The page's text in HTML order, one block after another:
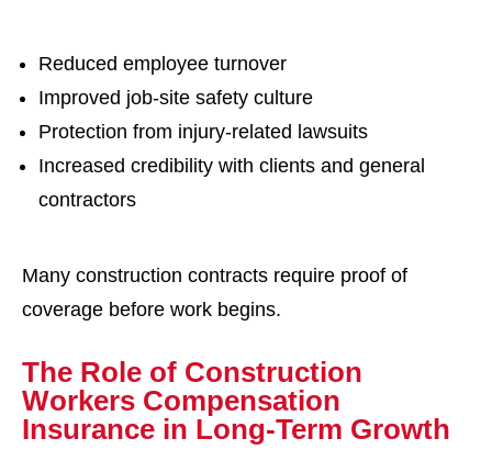
Reduced employee turnover
Improved job-site safety culture
Protection from injury-related lawsuits
Increased credibility with clients and general
contractors
Many construction contracts require proof of
coverage before work begins.
The Role of Construction
Workers Compensation
Insurance in Long-Term Growth